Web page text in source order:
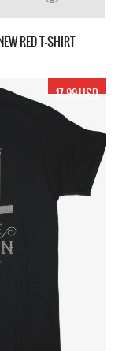
RED T-SHIRT
17.99 USD